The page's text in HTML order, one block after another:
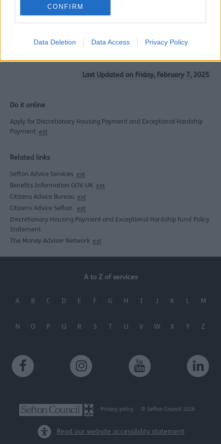
CONFIRM
Data Deletion Data Access Privacy Policy
A Basic Guide to Your
Benefits 2026 - 2027
(
WR Benefits Rates Leaflet
PDF
Last Updated on Friday, February 7, 2025
Do it online
Apply for Discretionary Housing Payment and Exceptional Hardship
Payment
ext
Related links
Sefton Advice Services ext
Benefits Information GOV.UK ext
Citizens Advice Bureau ext
Citizens Advice Sefton ext
Discretionary Housing Payment and Exceptional Hardship Fund Policy
Statement
The Money Adviser Network ext
A to Z of services
A B C D E F G H I J K L M
N O P Q R S T U V W X Y Z
Privacy policy © Sefton Council 2026
Read our website accessibility statement